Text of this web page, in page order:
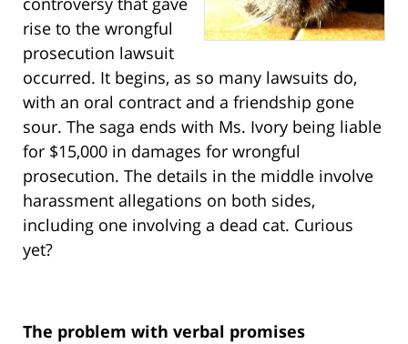
rise to the wrongful
prosecution lawsuit
occurred. It begins, as so many lawsuits do,
with an oral contract and a friendship gone
sour. The saga ends with Ms. Ivory being liable
for $15,000 in damages for wrongful
prosecution. The details in the middle involve
harassment allegations on both sides,
including one involving a dead cat. Curious
yet?
The problem with verbal promises